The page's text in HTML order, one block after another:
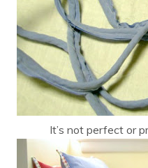
It’s not perfect or